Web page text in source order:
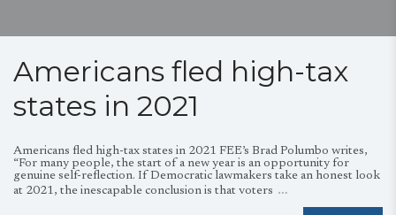
Americans fled high-tax
states in 2021
Americans fled high-tax states in 2021 FEE’s Brad Polumbo writes,
“For many people, the start of a new year is an opportunity for
genuine self-reflection. If Democratic lawmakers take an honest look
at 2021, the inescapable conclusion is that voters …